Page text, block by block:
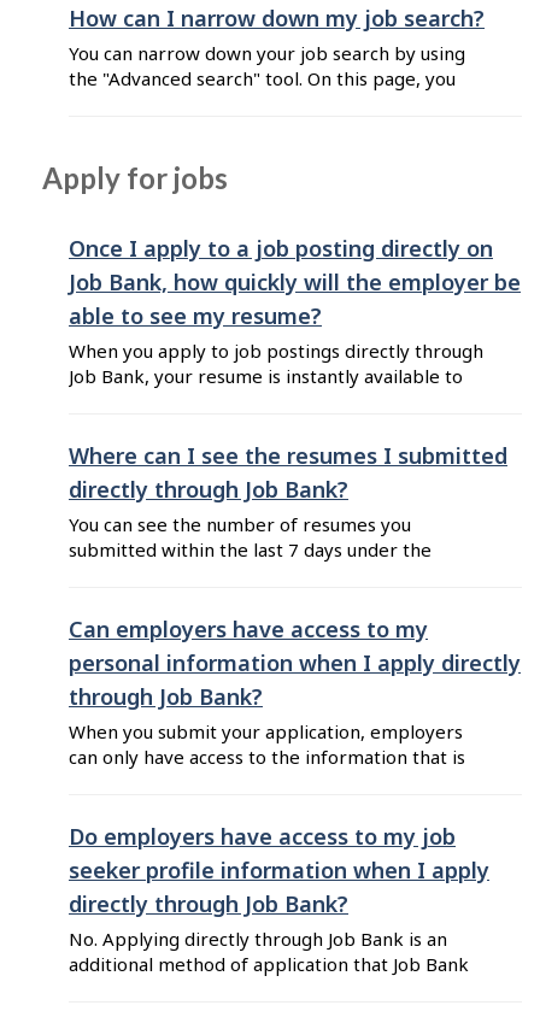
training. This type of job posting includes an
"Apprentice job" flag to help you differentiate it
in your search results. You can ...
How can I narrow down my job search?
You can narrow down your job search by using
the "Advanced search" tool. On this page, you
job search results by selecting filters from the
Apply for jobs
Once I apply to a job posting directly on
Job Bank, how quickly will the employer be
able to see my resume?
When you apply to job postings directly through
Job Bank, your resume is instantly available to
receive email notifications about new resumes
once a week.
Where can I see the resumes I submitted
directly through Job Bank?
You can see the number of resumes you
submitted within the last 7 days under the
is viewed by an employer, you can see a
green "Resume viewed by employer" flag at the
top of the ...
Can employers have access to my
personal information when I apply directly
through Job Bank?
When you submit your application, employers
can only have access to the information that is
share with employers by keeping your resume
up-to-date. The personal information you used
to create your job seeker account ...
Do employers have access to my job
seeker profile information when I apply
directly through Job Bank?
No. Applying directly through Job Bank is an
additional method of application that Job Bank